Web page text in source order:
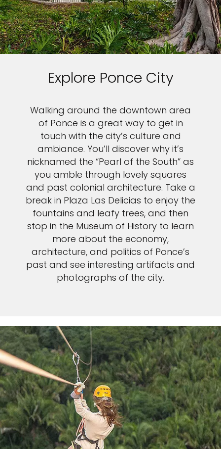
Explore Ponce City
Walking around the downtown area
of Ponce is a great way to get in
touch with the city’s culture and
ambiance. You’ll discover why it’s
nicknamed the “Pearl of the South” as
you amble through lovely squares
and past colonial architecture. Take a
break in Plaza Las Delicias to enjoy the
fountains and leafy trees, and then
stop in the Museum of History to learn
more about the economy,
architecture, and politics of Ponce’s
past and see interesting artifacts and
photographs of the city.